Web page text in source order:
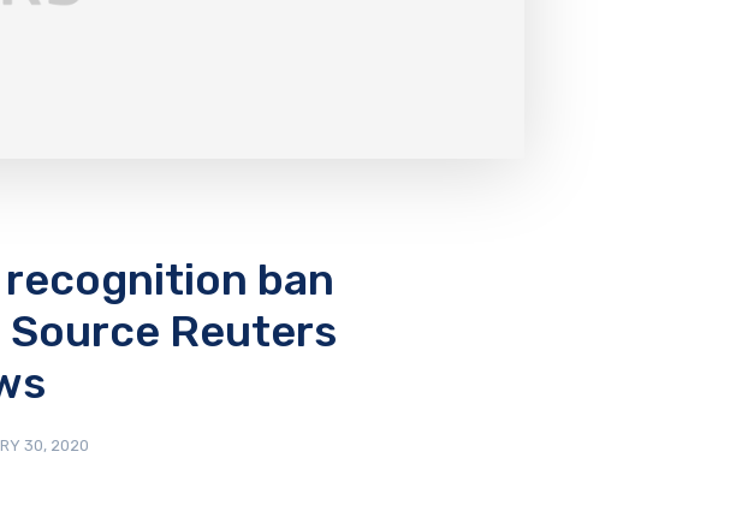
ban
Source Reuters
30, 2020